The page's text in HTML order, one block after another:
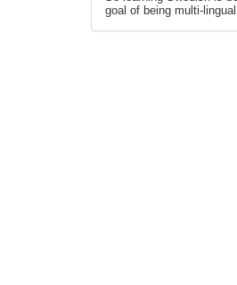
goal of being multi-